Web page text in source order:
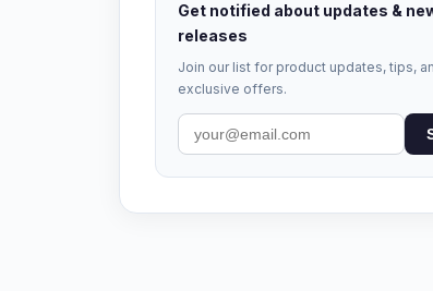
Get notified about updates &
releases
Join our list for product updates, tips,
exclusive offers.